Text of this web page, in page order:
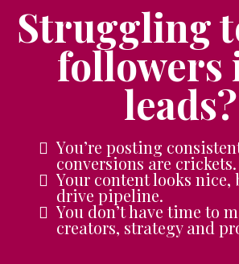
Struggling
followers
leads?
You’re posting
conversions are crickets.
Your content looks nice,
drive pipeline.
You don’t have time to
creators, strategy and